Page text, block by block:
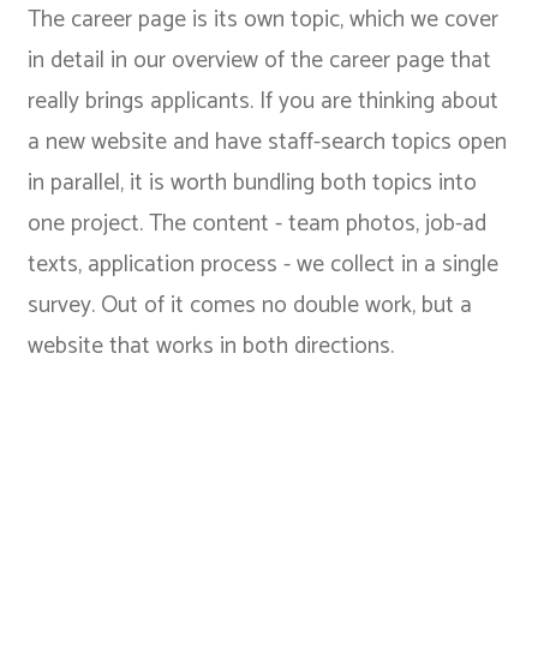
The career page is its own topic, which we cover
in detail in ouroverview of the career page that
really brings applicants. If you are thinking about
a new website and have staff-search topics open
in parallel, it is worth bundling both topics into
one project. The content - team photos, job-ad
texts, application process - we collect in a single
survey. Out of it comes no double work, but a
website that works in both directions.